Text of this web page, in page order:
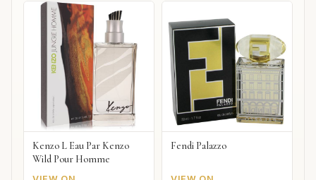
Kenzo L Eau Par Kenzo
Wild Pour Homme
Fendi Palazzo